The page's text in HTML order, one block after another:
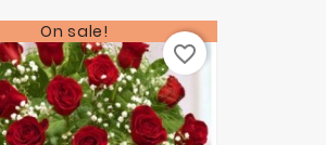
On sale!
favorite_border